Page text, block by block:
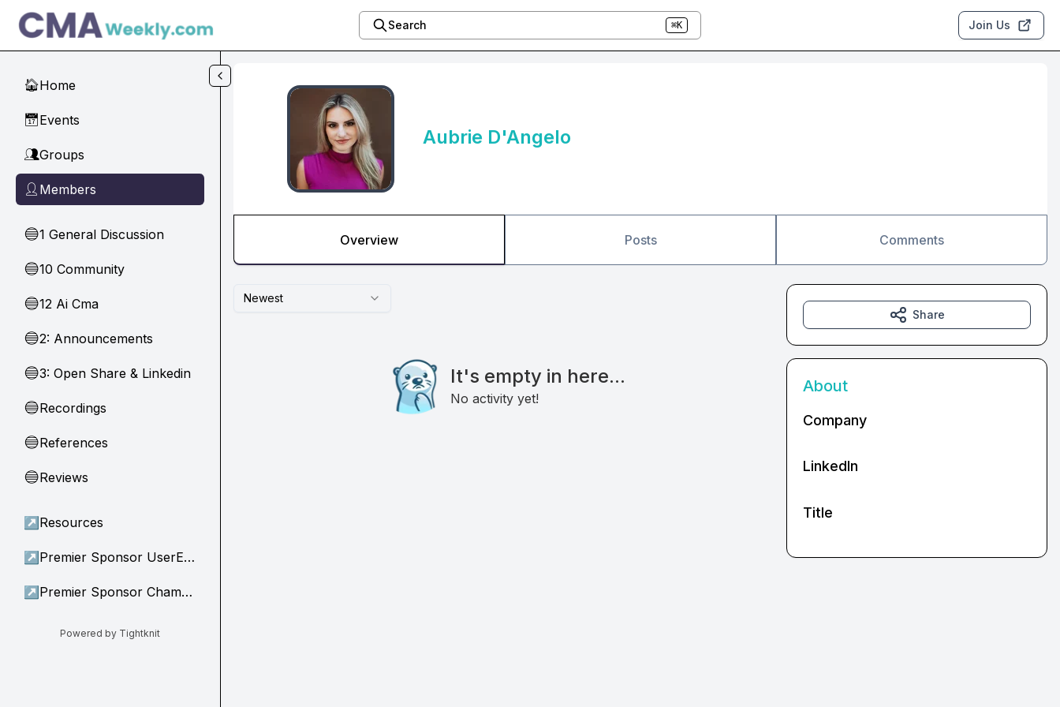
Skip to main content
Search ⌘K Join Us
🏠Home
📅Events
👥Groups
👤 Members
🔵1 General Discussion
🔵10 Community
🔵12 Ai Cma
🔵2: Announcements
🔵3: Open Share & Linkedin
🔵Recordings
🔵References
🔵Reviews
↗ Resources
↗ Premier Sponsor UserEvidence
↗ Premier Sponsor Champion
Powered by Tightknit
Aubrie D'Angelo
Overview Posts Comments
Newest
It's empty in here...
No activity yet!
Share
About
Company
LinkedIn
Title